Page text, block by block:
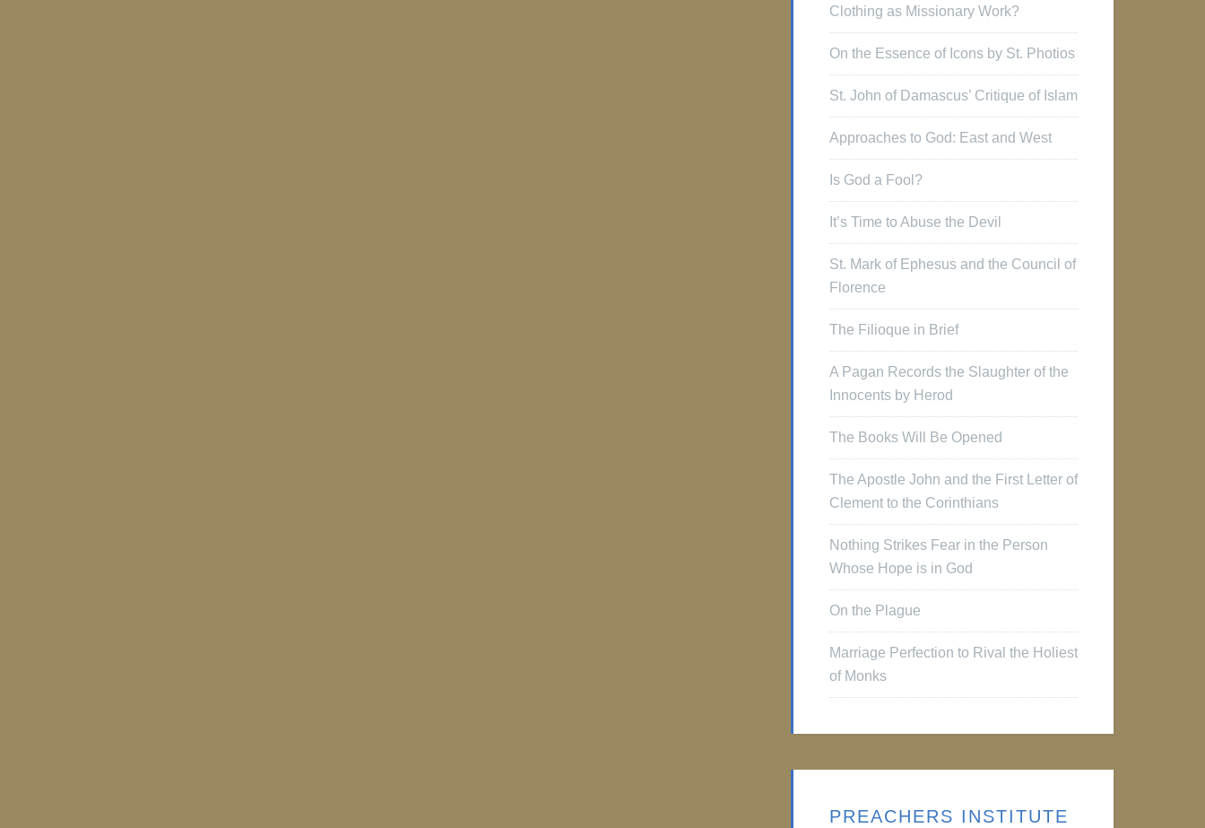
Clothing as Missionary Work?
On the Essence of Icons by St. Photios
St. John of Damascus’ Critique of Islam
Approaches to God: East and West
Is God a Fool?
It’s Time to Abuse the Devil
St. Mark of Ephesus and the Council of
Florence
The Filioque in Brief
A Pagan Records the Slaughter of the
Innocents by Herod
The Books Will Be Opened
The Apostle John and the First Letter of
Clement to the Corinthians
Nothing Strikes Fear in the Person
Whose Hope is in God
On the Plague
Marriage Perfection to Rival the Holiest
of Monks
PREACHERS INSTITUTE